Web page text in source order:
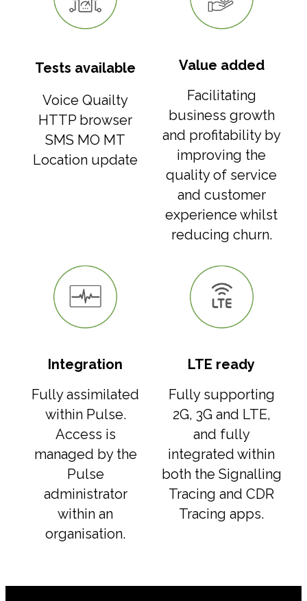
Tests available
Voice Quailty
HTTP browser
SMS MO MT
Location update
Value added
Facilitating
business growth
and profitability by
improving the
quality of service
and customer
experience whilst
reducing churn.
Integration
Fully assimilated
within Pulse.
Access is
managed by the
Pulse
administrator
within an
organisation.
LTE ready
Fully supporting
2G, 3G and LTE,
and fully
integrated within
both the Signalling
Tracing and CDR
Tracing apps.